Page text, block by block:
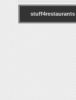
stuff4restaurants